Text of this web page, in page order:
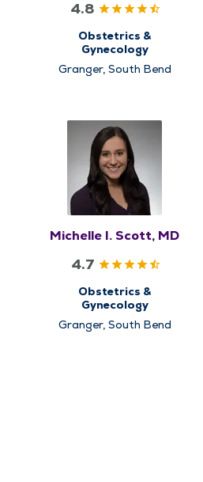
4.8
Obstetrics &
Gynecology
Granger, South Bend
Michelle I. Scott, MD
4.7
Obstetrics &
Gynecology
Granger, South Bend